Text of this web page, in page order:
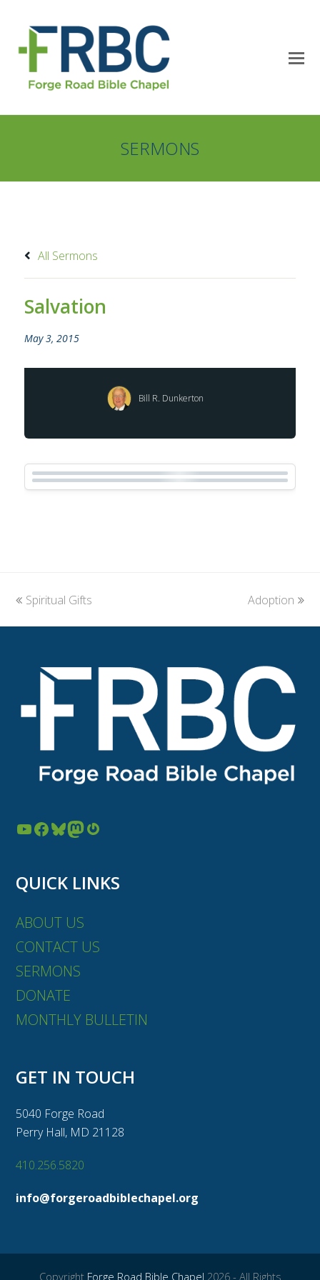
SERMONS
All Sermons
Salvation
May 3, 2015
Bill R. Dunkerton
previous
Spiritual Gifts
next
Adoption
YouTube Facebook Bluesky Mastodon Gravatar
QUICK LINKS
ABOUT US
CONTACT US
SERMONS
DONATE
MONTHLY BULLETIN
GET IN TOUCH
5040 Forge Road
Perry Hall, MD 21128
410.256.5820
info@forgeroadbiblechapel.org
Copyright Forge Road Bible Chapel 2026 - All Rights